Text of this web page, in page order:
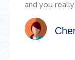
available and
technical
boat well. I
organization